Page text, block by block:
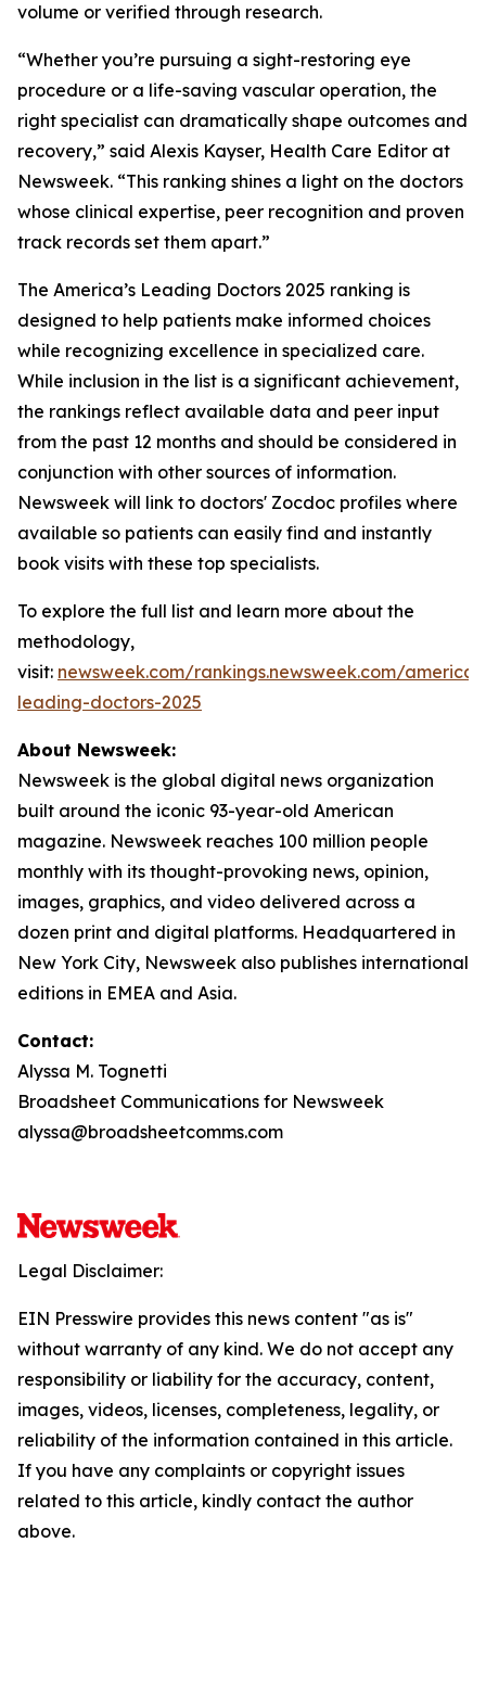
volume or verified through research.
“Whether you’re pursuing a sight-restoring eye
procedure or a life-saving vascular operation, the
right specialist can dramatically shape outcomes and
recovery,” said Alexis Kayser, Health Care Editor at
Newsweek. “This ranking shines a light on the doctors
whose clinical expertise, peer recognition and proven
track records set them apart.”
The America’s Leading Doctors 2025 ranking is
designed to help patients make informed choices
while recognizing excellence in specialized care.
While inclusion in the list is a significant achievement,
the rankings reflect available data and peer input
from the past 12 months and should be considered in
conjunction with other sources of information.
Newsweek will link to doctors' Zocdoc profiles where
available so patients can easily find and instantly
book visits with these top specialists.
To explore the full list and learn more about the
methodology,
visit: newsweek.com/rankings.newsweek.com/
leading-doctors-2025
About Newsweek:
Newsweek is the global digital news organization
built around the iconic 93-year-old American
magazine. Newsweek reaches 100 million people
monthly with its thought-provoking news, opinion,
images, graphics, and video delivered across a
dozen print and digital platforms. Headquartered in
New York City, Newsweek also publishes international
editions in EMEA and Asia.
Contact:
Alyssa M. Tognetti
Broadsheet Communications for Newsweek
alyssa@broadsheetcomms.com
Legal Disclaimer:
EIN Presswire provides this news content "as is"
without warranty of any kind. We do not accept any
responsibility or liability for the accuracy, content,
images, videos, licenses, completeness, legality, or
reliability of the information contained in this article.
If you have any complaints or copyright issues
related to this article, kindly contact the author
above.